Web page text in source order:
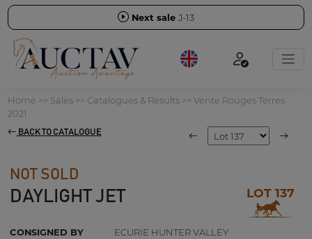
Next sale J-13
Home >> Sales>> Catalogues & Results>> Vente Rouges Terres
2021
BACK TO CATALOGUE
NOT SOLD
DAYLIGHT JET LOT 137
CONSIGNED BY
ECURIE HUNTER VALLEY